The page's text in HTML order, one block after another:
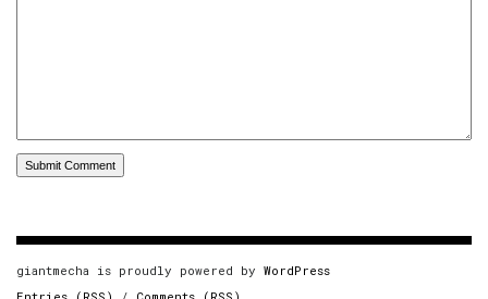
giantmecha is proudly powered by WordPress